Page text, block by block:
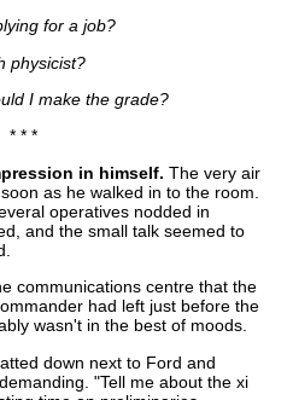
for a job?
physicist?
I make the grade?
* * *
in himself. The very air
as he walked in to the room.
operatives nodded in
and the small talk seemed to
communications centre that the
had left just before the
wasn't in the best of moods.
down next to Ford and
"Tell me about the xi